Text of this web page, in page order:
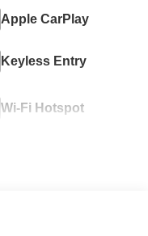
Apple CarPlay
Keyless Entry
Wi-Fi Hotspot